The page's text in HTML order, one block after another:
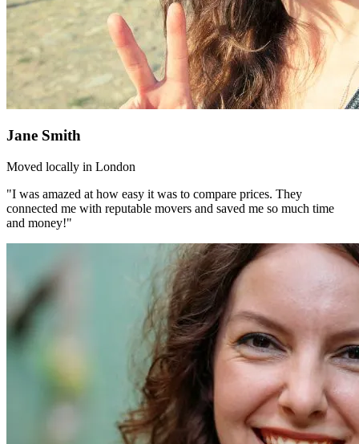
Jane Smith
Moved locally in London
"I was amazed at how easy it was to compare prices. They
connected me with reputable movers and saved me so much time
and money!"